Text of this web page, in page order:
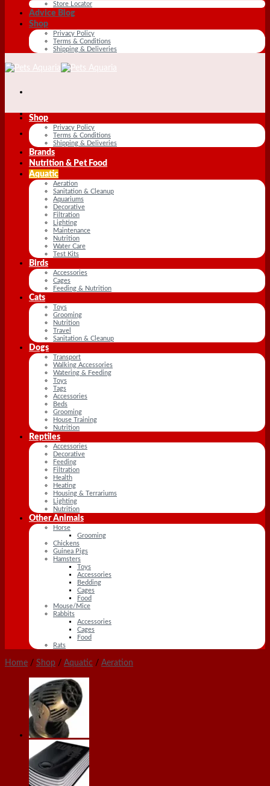
Store Locator
Advice Blog
Shop
Privacy Policy
Terms & Conditions
Shipping & Deliveries
Shop
Privacy Policy
Terms & Conditions
Shipping & Deliveries
Brands
Nutrition & Pet Food
Aquatic
Aeration
Sanitation & Cleanup
Aquariums
Decorative
Filtration
Lighting
Maintenance
Nutrition
Water Care
Test Kits
Birds
Accessories
Cages
Feeding & Nutrition
Cats
Toys
Grooming
Nutrition
Travel
Sanitation & Cleanup
Dogs
Transport
Walking Accessories
Watering & Feeding
Toys
Tags
Accessories
Beds
Grooming
House Training
Nutrition
Reptiles
Accessories
Decorative
Feeding
Filtration
Health
Heating
Housing & Terrariums
Lighting
Nutrition
Other Animals
Horse
Grooming
Chickens
Guinea Pigs
Hamsters
Toys
Accessories
Bedding
Cages
Food
Mouse/Mice
Rabbits
Accessories
Cages
Food
Rats
Home / Shop / Aquatic / Aeration